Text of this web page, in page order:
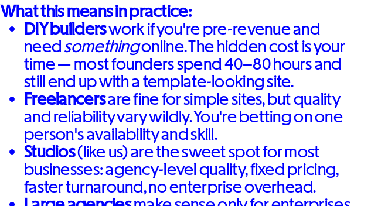
What this means in practice:
DIY builderswork if you're pre-revenue and
needsomethingonline. The hidden cost is your
time — most founders spend 40–80 hours and
still end up with a template-looking site.
Freelancersare fine for simple sites, but quality
and reliability vary wildly. You're betting on one
person's availability and skill.
Studios(like us) are the sweet spot for most
businesses: agency-level quality, fixed pricing,
faster turnaround, no enterprise overhead.